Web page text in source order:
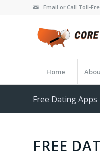
Email or Call Toll-
Home
Free Dating Apps
FREE